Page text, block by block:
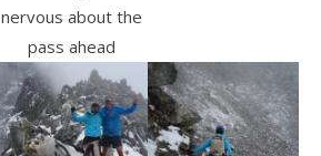
nervous about the
pass ahead